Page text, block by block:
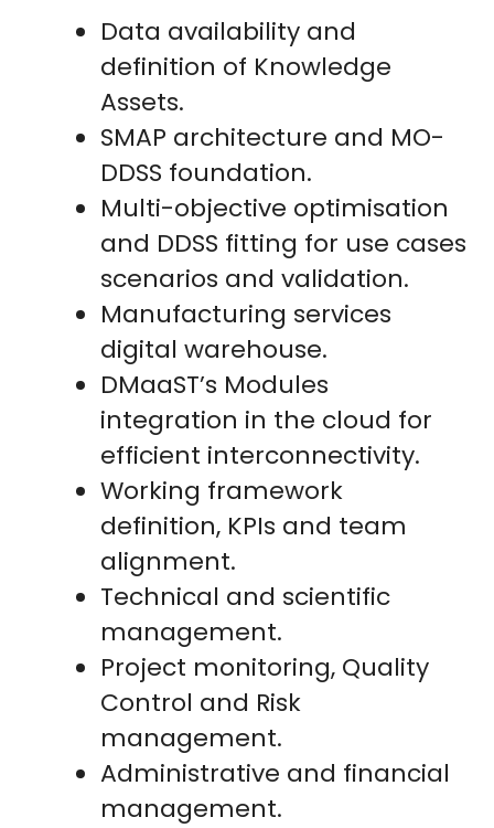
Data availability and
definition of Knowledge
Assets.
SMAP architecture and MO-
DDSS foundation.
Multi-objective optimisation
and DDSS fitting for use cases
scenarios and validation.
Manufacturing services
digital warehouse.
DMaaST’s Modules
integration in the cloud for
efficient interconnectivity.
Working framework
definition, KPIs and team
alignment.
Technical and scientific
management.
Project monitoring, Quality
Control and Risk
management.
Administrative and financial
management.